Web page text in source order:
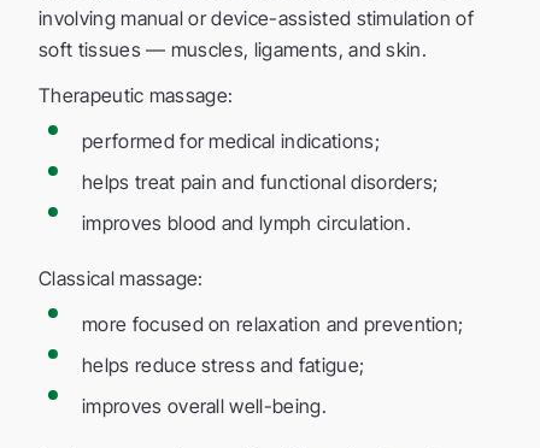
involving manual or device-assisted stimulation of
soft tissues — muscles, ligaments, and skin.
Therapeutic massage:
performed for medical indications;
helps treat pain and functional disorders;
improves blood and lymph circulation.
Classical massage:
more focused on relaxation and prevention;
helps reduce stress and fatigue;
improves overall well-being.